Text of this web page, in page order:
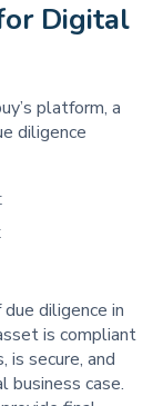
Digital
platform, a
diligence
diligence in
is compliant
secure, and
business case.